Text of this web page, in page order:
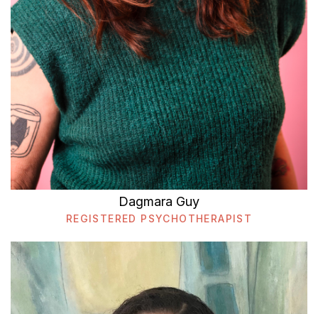
Dagmara Guy
REGISTERED PSYCHOTHERAPIST